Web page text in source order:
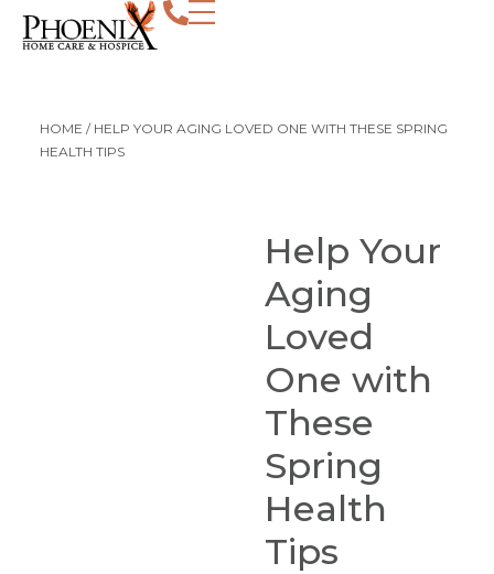
HOME / HELP YOUR AGING LOVED ONE WITH THESE SPRING
HEALTH TIPS
Help Your
Aging
Loved
One with
These
Spring
Health
Tips